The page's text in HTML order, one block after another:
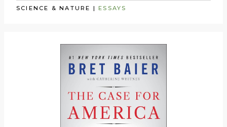
SCIENCE & NATURE | ESSAYS